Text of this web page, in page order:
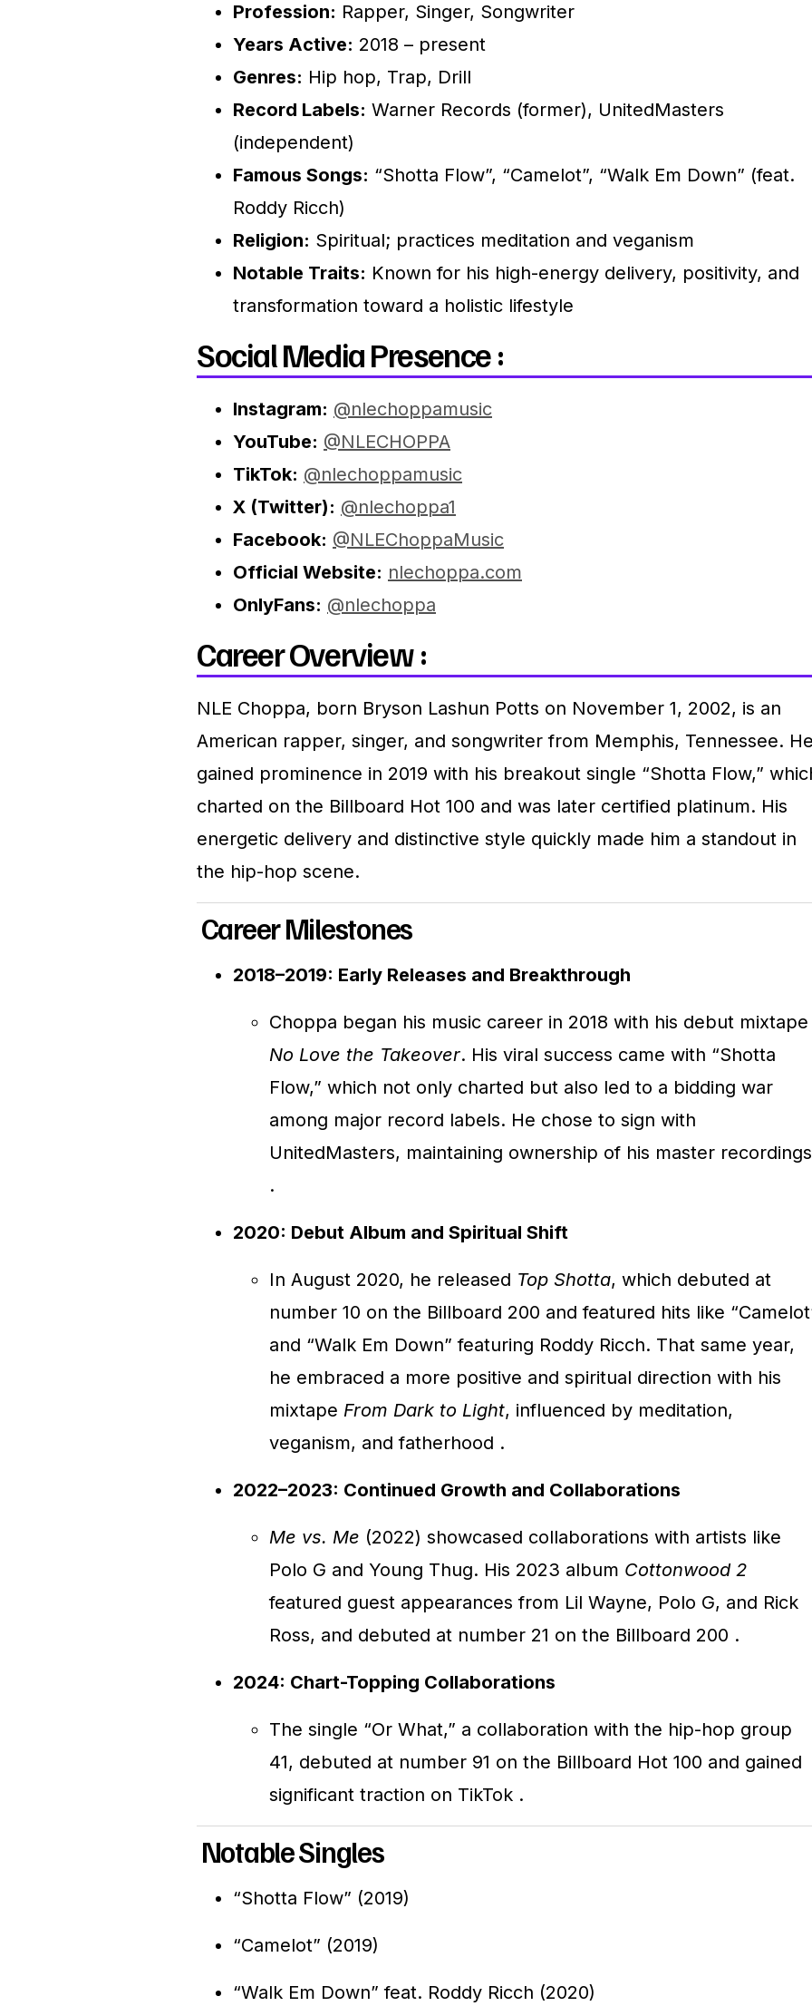
Profession: Rapper, Singer, Songwriter
Years Active: 2018 – present
Genres: Hip hop, Trap, Drill
Record Labels: Warner Records (former), UnitedMasters
(independent)
Famous Songs: “Shotta Flow”, “Camelot”, “Walk Em Down” (feat.
Roddy Ricch)
Religion: Spiritual; practices meditation and veganism
Notable Traits: Known for his high-energy delivery, positivity, and
transformation toward a holistic lifestyle
Social Media Presence :
Instagram: @nlechoppamusic
YouTube: @NLECHOPPA
TikTok: @nlechoppamusic
X (Twitter): @nlechoppa1
Facebook: @NLEChoppaMusic
Official Website: nlechoppa.com
OnlyFans: @nlechoppa
Career Overview :
NLE Choppa, born Bryson Lashun Potts on November 1, 2002, is an
American rapper, singer, and songwriter from Memphis, Tennessee.
gained prominence in 2019 with his breakout single “Shotta Flow,”
charted on the Billboard Hot 100 and was later certified platinum. His
energetic delivery and distinctive style quickly made him a standout in
the hip-hop scene.
Career Milestones
2018–2019: Early Releases and Breakthrough
Choppa began his music career in 2018 with his debut mixtape
No Love the Takeover. His viral success came with “Shotta
Flow,” which not only charted but also led to a bidding war
among major record labels. He chose to sign with
UnitedMasters, maintaining ownership of his master recordings
.
2020: Debut Album and Spiritual Shift
In August 2020, he released Top Shotta, which debuted at
number 10 on the Billboard 200 and featured hits like
and “Walk Em Down” featuring Roddy Ricch. That same year,
he embraced a more positive and spiritual direction with his
mixtape From Dark to Light, influenced by meditation,
veganism, and fatherhood .
2022–2023: Continued Growth and Collaborations
Me vs. Me (2022) showcased collaborations with artists like
Polo G and Young Thug. His 2023 album Cottonwood 2
featured guest appearances from Lil Wayne, Polo G, and Rick
Ross, and debuted at number 21 on the Billboard 200 .
2024: Chart-Topping Collaborations
The single “Or What,” a collaboration with the hip-hop group
41, debuted at number 91 on the Billboard Hot 100 and gained
significant traction on TikTok .
Notable Singles
“Shotta Flow” (2019)
“Camelot” (2019)
“Walk Em Down” feat. Roddy Ricch (2020)